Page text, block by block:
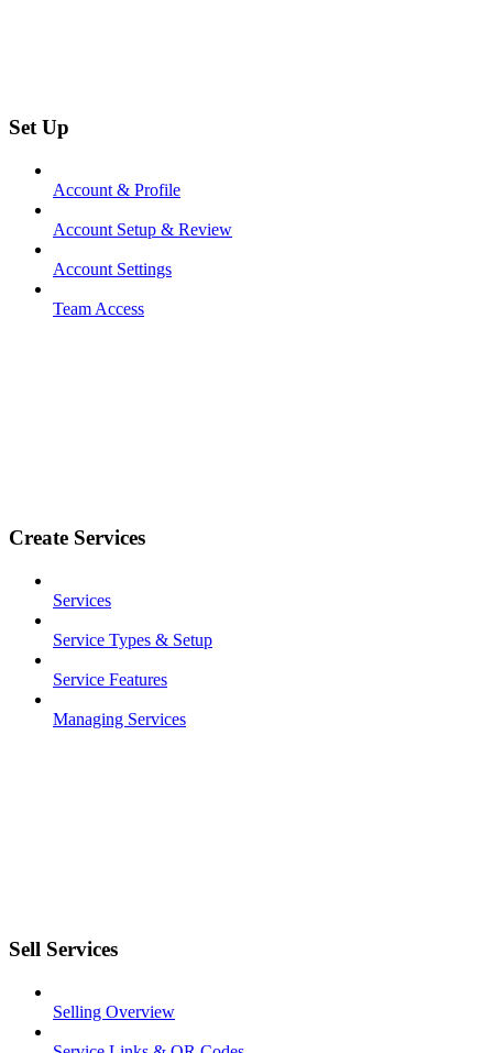
Set Up
Account & Profile
Account Setup & Review
Account Settings
Team Access
Create Services
Services
Service Types & Setup
Service Features
Managing Services
Sell Services
Selling Overview